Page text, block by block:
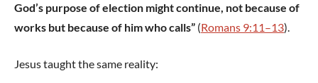
God’s purpose of election might continue, not because of
works but because of him who calls” (Romans 9:11–13).
Jesus taught the same reality: